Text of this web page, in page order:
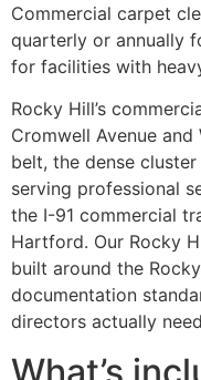
Commercial carpet
quarterly or annually
for facilities with
Rocky Hill’s
Cromwell Avenue
belt, the dense
serving professional
the I-91 commercial
Hartford. Our Rocky
built around the
documentation
directors actually
What’s